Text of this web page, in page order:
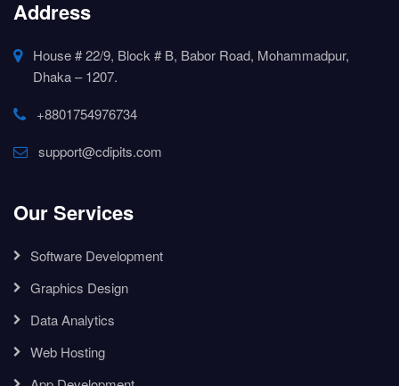
Address
House # 22/9, Block # B, Babor Road, Mohammadpur,
Dhaka – 1207.
+8801754976734
support@cdipits.com
Our Services
Software Development
Graphics Design
Data Analytics
Web Hosting